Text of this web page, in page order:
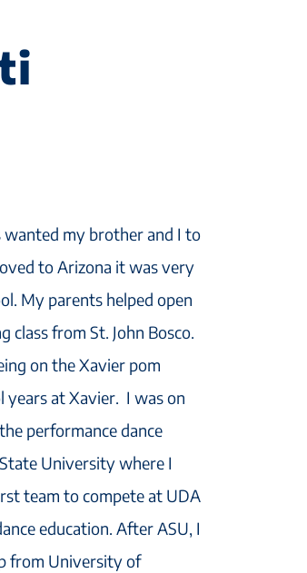
my brother and I to
to Arizona it was very
My parents helped open
class from St. John Bosco.
on the Xavier pom
years at Xavier. I was on
performance dance
University where I
team to compete at UDA
education. After ASU, I
from University of